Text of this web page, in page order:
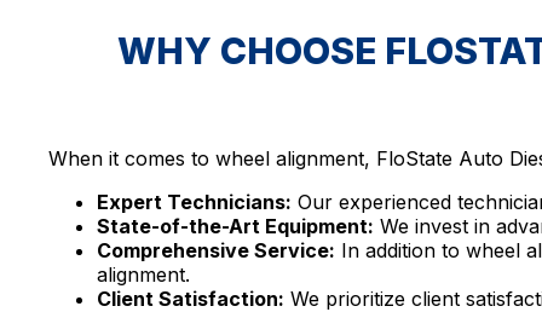
WHY CHOOSE
When it comes to wheel alignment, FloState Auto
Expert Technicians: Our experienced
State-of-the-Art Equipment: We invest in
Comprehensive Service: In addition to wheel
alignment.
Client Satisfaction: We prioritize client